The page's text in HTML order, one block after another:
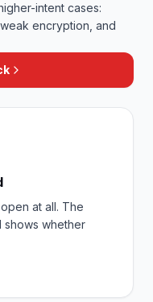
intent cases:
encryption, and
at all. The
shows whether